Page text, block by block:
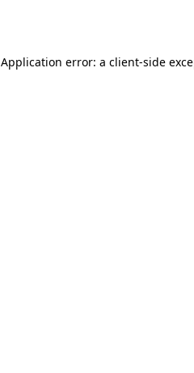
Application error: a client-side